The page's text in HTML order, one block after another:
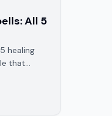
All 5
healing
that
and the